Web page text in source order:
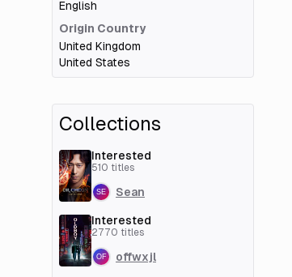
English
Origin Country
United Kingdom
United States
Collections
Interested
510 titles
Sean
Interested
2770 titles
offwxjl